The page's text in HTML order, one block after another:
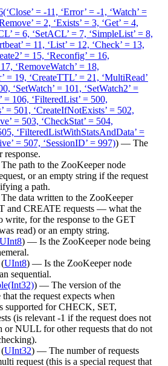
= -11, ‘Error’ = -1, ‘Watch’ =
= 2, ‘Exists’ = 3, ‘Get’ = 4,
= 6, ‘SetACL’ = 7, ‘SimpleList’ = 8,
= 11, ‘List’ = 12, ‘Check’ = 13,
= 15, ‘Reconfig’ = 16,
‘RemoveWatch’ = 18,
= 19, ‘CreateTTL’ = 21, ‘MultiRead’
‘SetWatch’ = 101, ‘SetWatch2’ =
= 106, ‘FilteredList’ = 500,
= 501, ‘CreateIfNotExists’ = 502,
= 503, ‘CheckStat’ = 504,
‘FilteredListWithStatsAndData’ =
= 507, ‘SessionID’ = 997)) — The
response.
path to the ZooKeeper node
or an empty string if the request
a path.
data written to the ZooKeeper
and CREATE requests — what the
write, for the response to the GET
read) or an empty string.
UInt8) — Is the ZooKeeper node being
(UInt8) — Is the ZooKeeper node
sequential.
) — The version of the
the request expects when
supported for CHECK, SET,
(is relevant -1 if the request does not
or NULL for other requests that do not
(UInt32) — The number of requests
request (this is a special request that